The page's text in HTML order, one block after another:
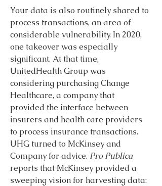
Your data is also routinely shared to
process transactions, an area of
considerable vulnerability. In 2020,
one takeover was especially
significant. At that time,
UnitedHealth Group was
considering purchasing Change
Healthcare, a company that
provided the interface between
insurers and health care providers
to process insurance transactions.
UHG turned to McKinsey and
Company for advice. Pro Publica
reports that McKinsey provided a
sweeping vision for harvesting data: